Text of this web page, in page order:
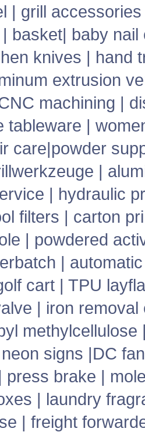
| grill accessories
| basket| baby nail
knives | hand
extrusion
machining |
tableware |
care|powder
|
| hydraulic
filters | carton
| powdered
|
cart| TPU
| iron removal
methylcellulose
neon signs |DC fan
press brake |
| laundry
| freight